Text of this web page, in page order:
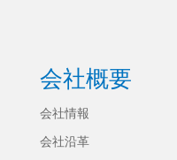
会社概要
会社情報
会社沿革